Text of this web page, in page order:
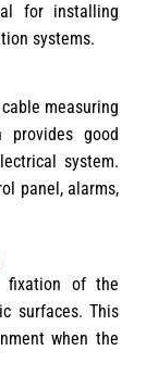
for installing
systems.
measuring
good
system.
panel, alarms,
fixation of the
surfaces. This
when the